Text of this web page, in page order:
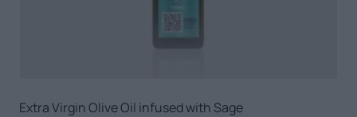
Extra Virgin Olive Oil infused with Sage